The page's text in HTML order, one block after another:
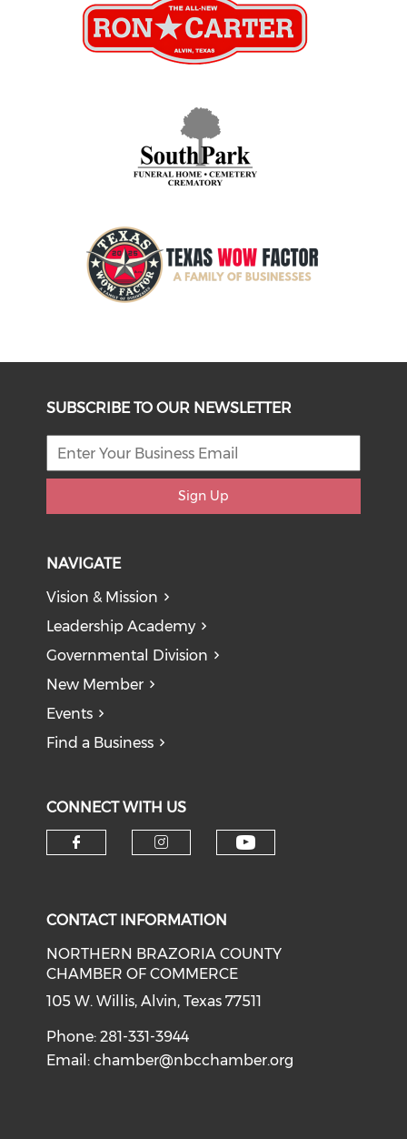
SUBSCRIBE TO OUR NEWSLETTER
Sign Up
NAVIGATE
Vision & Mission
Leadership Academy
Governmental Division
New Member
Events
Find a Business
CONNECT WITH US
CONTACT INFORMATION
NORTHERN BRAZORIA COUNTY
CHAMBER OF COMMERCE
105 W. Willis, Alvin, Texas 77511
Phone: 281-331-3944
Email:chamber@nbcchamber.org